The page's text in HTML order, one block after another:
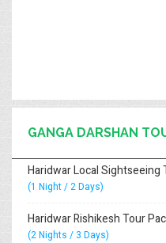
GANGA DARSHAN
Haridwar Local Sightseeing
(1 Night / 2 Days)
Haridwar Rishikesh Tour
(2 Nights / 3 Days)